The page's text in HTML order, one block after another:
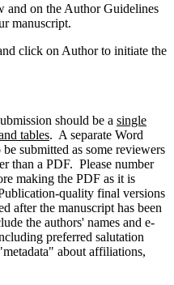
and on the Author Guidelines
manuscript.
click on Author to initiate the
should be a single
tables. A separate Word
submitted as some reviewers
than a PDF. Please number
making the PDF as it is
quality final versions
after the manuscript has been
the authors' names and e-
preferred salutation
about affiliations,